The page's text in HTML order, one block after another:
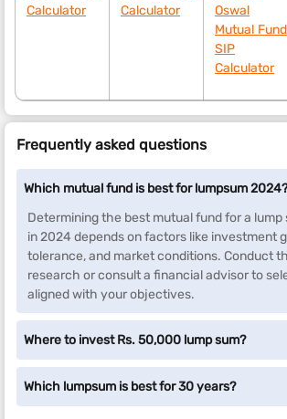
Calculator
Calculator
Oswal
Mutual Fund
SIP
Calculator
Frequently asked questions
Which mutual fund is best for lumpsum 2024?
Determining the best mutual fund for a
in 2024 depends on factors like investment
tolerance, and market conditions. Conduct
research or consult a financial advisor to
aligned with your objectives.
Where to invest Rs. 50,000 lump sum?
Which lumpsum is best for 30 years?